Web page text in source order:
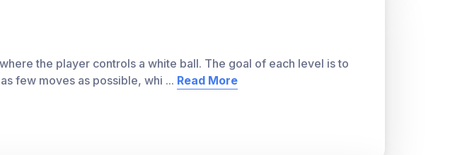
the player controls a white ball. The goal of each level is to
few moves as possible, whi ... Read More